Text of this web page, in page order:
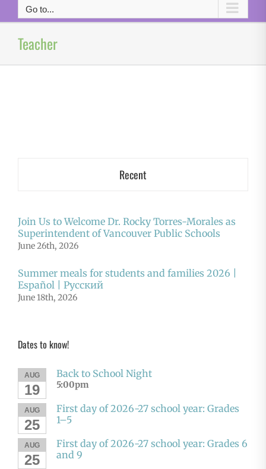
Go to...
Teacher
Recent
Join Us to Welcome Dr. Rocky Torres-Morales as
Superintendent of Vancouver Public Schools
June 26th, 2026
Summer meals for students and families 2026 |
Español | Русский
June 18th, 2026
Dates to know!
AUG
19
Back to School Night
5:00pm
AUG
25
First day of 2026-27 school year: Grades
1–5
AUG
25
First day of 2026-27 school year: Grades 6
and 9